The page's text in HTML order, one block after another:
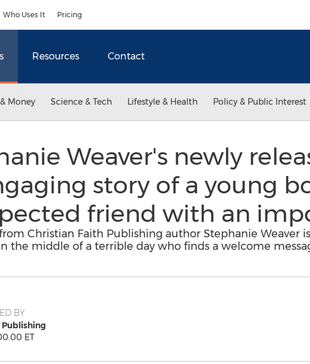
Who Uses It Pricing
Resources Contact
Money Science & Tech Lifestyle & Health Policy & Public Interest
Weaver's newly
story of a young
friend with an
Christian Faith Publishing author Stephanie Weaver
the middle of a terrible day who finds a welcome
BY
ET